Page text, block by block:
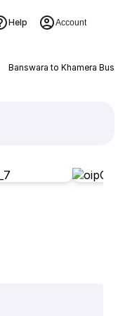
Help Account
Banswara to Khamera Bus